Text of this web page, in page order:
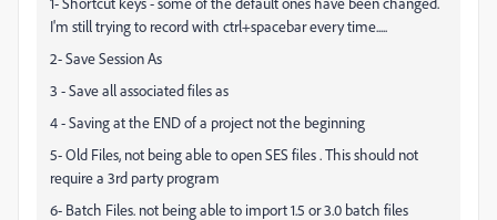
I'm still trying to record with ctrl+spacebar every time.....
2- Save Session As
3 - Save all associated files as
4 - Saving at the END of a project not the beginning
5- Old Files, not being able to open SES files . This should not
require a 3rd party program
6- Batch Files. not being able to import 1.5 or 3.0 batch files